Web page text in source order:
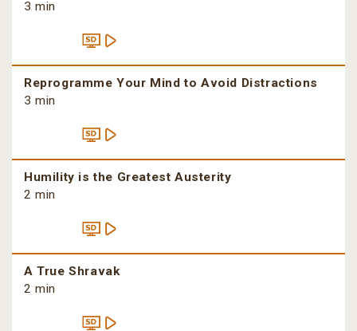
3 min
Reprogramme Your Mind to Avoid Distractions
3 min
Humility is the Greatest Austerity
2 min
A True Shravak
2 min